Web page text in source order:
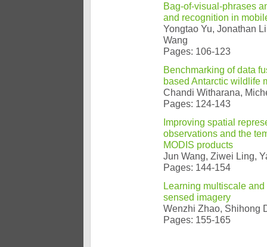
Bag-of-visual-phrases
and recognition in
Yongtao Yu, Jonathan
Wang
Pages: 106-123
Benchmarking of data
based Antarctic wildlife
Chandi Witharana,
Pages: 124-143
Improving spatial
observations and the
MODIS products
Jun Wang, Ziwei Ling,
Pages: 144-154
Learning multiscale
sensed imagery
Wenzhi Zhao, Shihong
Pages: 155-165